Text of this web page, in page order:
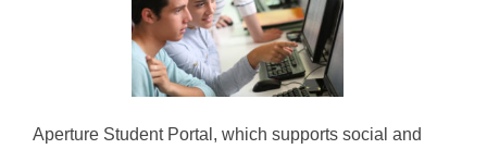
Aperture Student Portal, which supports social and